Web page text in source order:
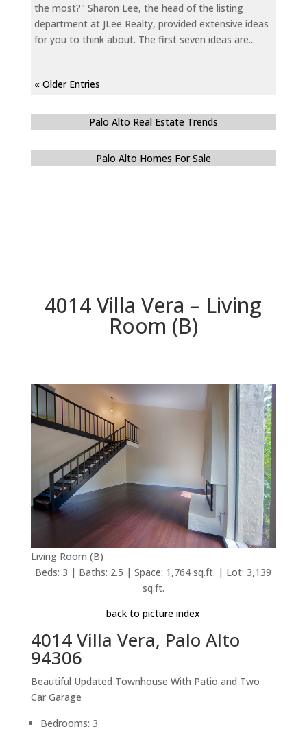
the most?" Sharon Lee, the head of the listing
department at JLee Realty, provided extensive ideas
for you to think about. The first seven ideas are...
« Older Entries
Palo Alto Real Estate Trends
Palo Alto Homes For Sale
4014 Villa Vera – Living
Room (B)
Living Room (B)
Beds: 3 | Baths: 2.5 | Space: 1,764 sq.ft. | Lot: 3,139
sq.ft.
back to picture index
4014 Villa Vera, Palo Alto
94306
Beautiful Updated Townhouse With Patio and Two
Car Garage
Bedrooms: 3